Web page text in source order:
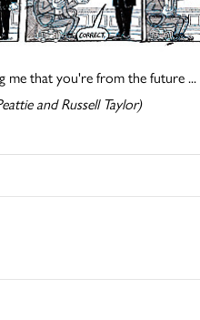
me that you're from the future ...
and Russell Taylor)